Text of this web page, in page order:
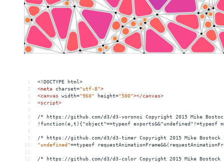
1
<!DOCTYPE html>
2
<meta charset="utf-8">
3
<canvas width="960" height="500"></canvas>
4
<script>
5
6
/* https://github.com/d3/d3-voronoi Copyright 2015 Mike
7
!function(e,t){"object"==typeof exports&&"undefined"!=typeof
8
9
/* https://github.com/d3/d3-timer Copyright 2015 Mike Bostock
10
"undefined"==typeof
11
12
/* https://github.com/d3/d3-color Copyright 2015 Mike Bostock